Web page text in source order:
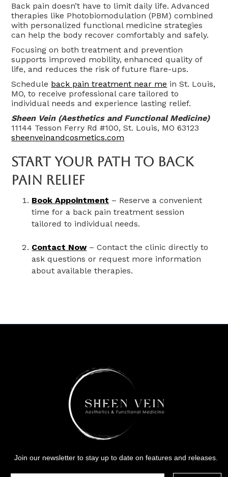
Back pain doesn’t have to limit daily life. Advanced
therapies like Photobiomodulation (PBM) combined
with personalized functional medicine strategies
can help the body recover comfortably and safely.
Focusing on both treatment and prevention
supports improved mobility, enhanced quality of
life, and reduces the risk of future flare-ups.
Schedule back pain treatment near me in St. Louis,
MO, to receive professional care tailored to
individual needs and experience lasting relief.
Sheen Vein (Aesthetics and Functional Medicine)
11144 Tesson Ferry Rd #100, St. Louis, MO 63123
sheenveinandcosmetics.com
Start Your Path To Back
Pain Relief
Book Appointment – Reserve a convenient
time for a back pain treatment session
tailored to individual needs.
Contact Now– Contact the clinic directly to
ask questions or request more information
about available therapies.
Join our newsletter to stay up to date on features and releases.